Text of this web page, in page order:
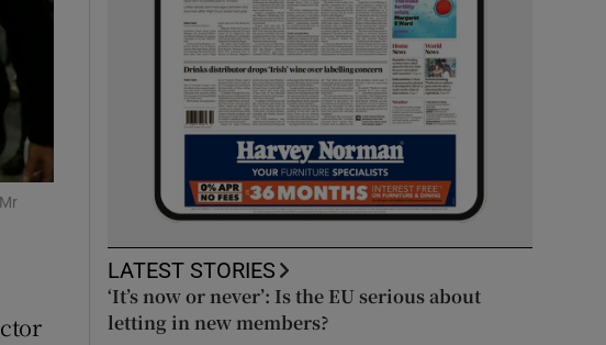
sections
LATEST STORIES
‘It’s now or never’: Is the EU serious about
letting in new members?